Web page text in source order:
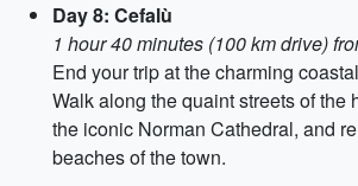
Day 8: Cefalù
1 hour 40 minutes (100 km drive)
End your trip at the charming
Walk along the quaint streets of the
the iconic Norman Cathedral, and
beaches of the town.